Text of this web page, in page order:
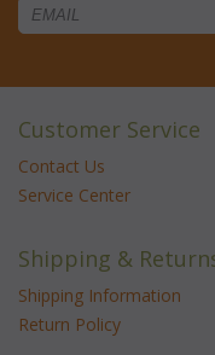
Customer Service
Contact Us
Service Center
Shipping &
Shipping Information
Return Policy